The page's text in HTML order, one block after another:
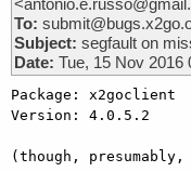
To:
Subject: segfault on
Date: Tue, 15 Nov 2016
Package: x2goclient
Version: 4.0.5.2
(though,